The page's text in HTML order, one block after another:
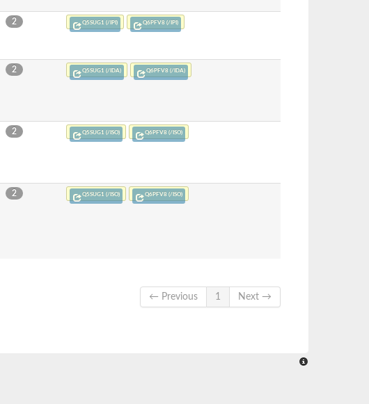
2 Q5SUG1 (/IPI) Q6PFV8 (/IPI)
2 Q5SUG1 (/IDA) Q6PFV8 (/IDA)
2 Q5SUG1 (/ISO) Q6PFV8 (/ISO)
2 Q5SUG1 (/ISO) Q6PFV8 (/ISO)
← Previous
1 Next →